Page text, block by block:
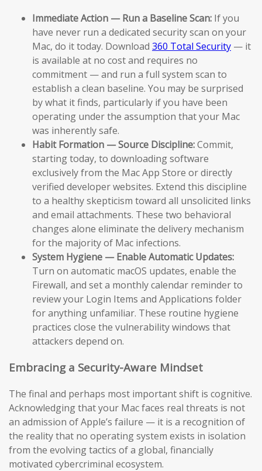
Immediate Action — Run a Baseline Scan: If you
have never run a dedicated security scan on your
Mac, do it today. Download 360 Total Security — it
is available at no cost and requires no
commitment — and run a full system scan to
establish a clean baseline. You may be surprised
by what it finds, particularly if you have been
operating under the assumption that your Mac
was inherently safe.
Habit Formation — Source Discipline:Commit,
starting today, to downloading software
exclusively from the Mac App Store or directly
verified developer websites. Extend this discipline
to a healthy skepticism toward all unsolicited links
and email attachments. These two behavioral
changes alone eliminate the delivery mechanism
for the majority of Mac infections.
System Hygiene — Enable Automatic Updates:
Turn on automatic macOS updates, enable the
Firewall, and set a monthly calendar reminder to
review your Login Items and Applications folder
for anything unfamiliar. These routine hygiene
practices close the vulnerability windows that
attackers depend on.
Embracing a Security-Aware Mindset
The final and perhaps most important shift is cognitive.
Acknowledging that your Mac faces real threats is not
an admission of Apple’s failure — it is a recognition of
the reality that no operating system exists in isolation
from the evolving tactics of a global, financially
motivated cybercriminal ecosystem.